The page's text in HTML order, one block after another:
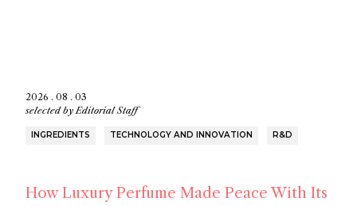
2026 . 08 . 03
selected byEditorial Staff
INGREDIENTS TECHNOLOGY AND INNOVATION R&D
How Luxury Perfume Made Peace With Its